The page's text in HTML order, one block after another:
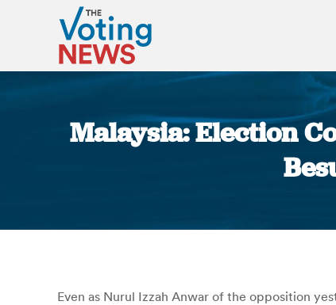
Malaysia: Election
Even as Nurul Izzah Anwar of the opposition